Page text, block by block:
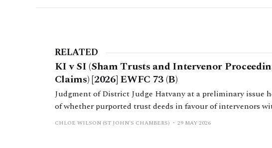
RELATED
KI v SI (Sham Trusts and Intervenor
Claims) [2026] EWFC 73 (B)
Judgment of District Judge Hatvany at a preliminary issue
of whether purported trust deeds in favour of intervenors
shams.
CHLOE WILSON (ST JOHN'S CHAMBERS) 29 MAY 2026